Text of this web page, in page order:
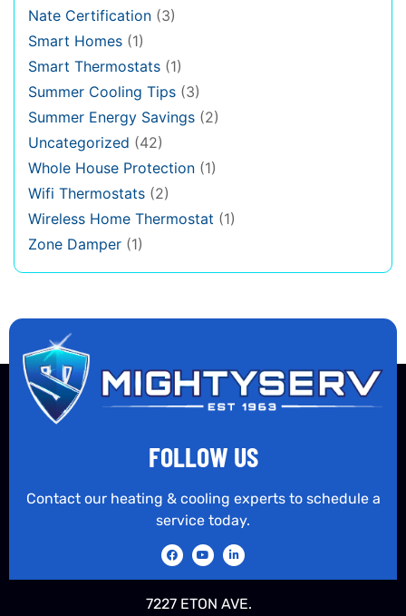
Nate Certification (3)
Smart Homes (1)
Smart Thermostats (1)
Summer Cooling Tips (3)
Summer Energy Savings (2)
Uncategorized (42)
Whole House Protection (1)
Wifi Thermostats (2)
Wireless Home Thermostat (1)
Zone Damper (1)
FOLLOW US
Contact our heating & cooling experts to schedule a
service today.
7227 ETON AVE.